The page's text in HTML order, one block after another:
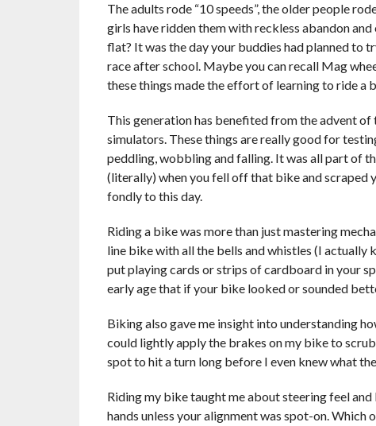
The adults rode “10 speeds”, the older people
girls have ridden them with reckless abandon
flat? It was the day your buddies had planned to
race after school. Maybe you can recall Mag
these things made the effort of learning to ride a
This generation has benefited from the advent
simulators. These things are really good for
peddling, wobbling and falling. It was all part of
(literally) when you fell off that bike and scraped
fondly to this day.
Riding a bike was more than just mastering
line bike with all the bells and whistles (I actually
put playing cards or strips of cardboard in your
early age that if your bike looked or sounded
Biking also gave me insight into understanding
could lightly apply the brakes on my bike to
spot to hit a turn long before I even knew what
Riding my bike taught me about steering feel
hands unless your alignment was spot-on. Which